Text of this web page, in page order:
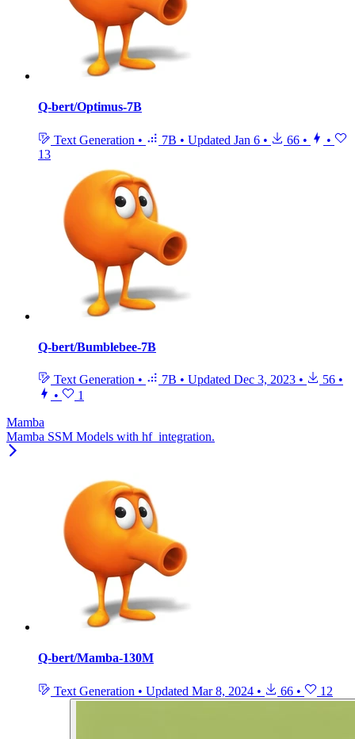
Q-bert/Optimus-7B
Text Generation • 7B • Updated Jan 6 • 66 •
•
13
Q-bert/Bumblebee-7B
Text Generation • 7B • Updated Dec 3, 2023 • 56 •
•
1
Mamba
Mamba SSM Models with hf_integration.
Q-bert/Mamba-130M
Text Generation • Updated Mar 8, 2024 • 66 • 12